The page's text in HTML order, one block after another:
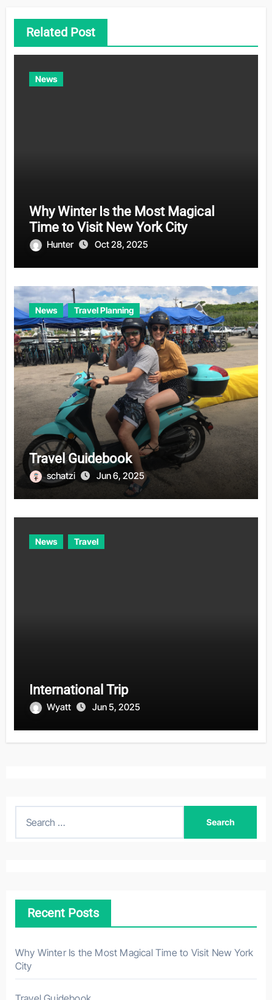
Related Post
News
Why Winter Is the Most Magical
Time to Visit New York City
Hunter Oct 28, 2025
News Travel Planning
Travel Guidebook
schatzi Jun 6, 2025
News Travel
International Trip
Wyatt Jun 5, 2025
h
r
:
Recent Posts
Why Winter Is the Most Magical Time to Visit New York
City